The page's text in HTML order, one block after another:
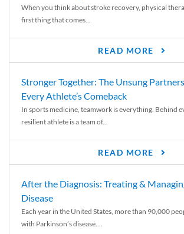
When you think about stroke recovery, physical
first thing that comes...
READ MORE
Stronger Together: The Unsung
Every Athlete’s Comeback
In sports medicine, teamwork is everything. Behind
resilient athlete is a team of...
READ MORE
After the Diagnosis: Treating &
Disease
Each year in the United States, more than 90,000
with Parkinson’s disease....